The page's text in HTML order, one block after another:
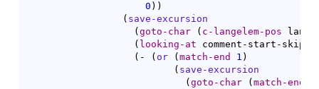
0 ) )
( save-excursion
( goto-char ( c-langelem-pos
( looking-at comment-start-skip
( - ( or ( match-end 1 )
( save-excursion
( goto-char ( match-end